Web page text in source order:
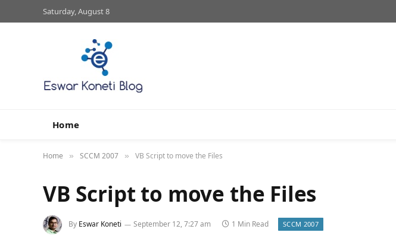
Saturday, August 8
Home
Home » SCCM 2007 » VB Script to move the Files
VB Script to move the Files
By Eswar Koneti September 12, 7:27 am 1 Min Read SCCM 2007